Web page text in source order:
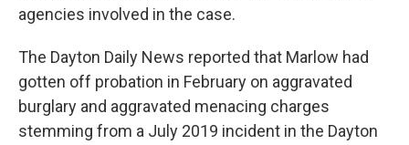
agencies involved in the case.
The Dayton Daily News reported that Marlow had
gotten off probation in February on aggravated
burglary and aggravated menacing charges
stemming from a July 2019 incident in the Dayton